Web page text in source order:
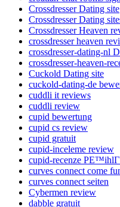
Crossdresser Dating site
Crossdresser Dating
Crossdresser Heaven
crossdresser heaven
crossdresser-dating-nl
crossdresser-heaven-
Cuckold Dating site
cuckold-dating-de
cuddli it reviews
cuddli review
cupid bewertung
cupid cs review
cupid gratuit
cupid-inceleme review
cupid-recenze
curves connect come
curves connect seiten
Cybermen review
dabble gratuit